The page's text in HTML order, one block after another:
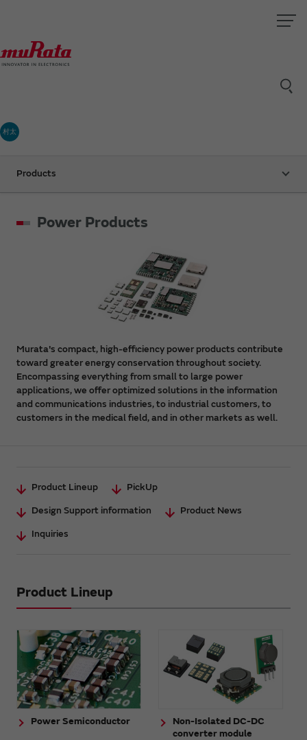
村太
Products
Power Products
Murata's compact, high-efficiency power products contribute
toward greater energy conservation throughout society.
Encompassing everything from small to large power
applications, we offer optimized solutions in the information
and communications industries, to industrial customers, to
customers in the medical field, and in other markets as well.
Product Lineup
PickUp
Design Support information
Product News
Inquiries
Product Lineup
Power Semiconductor
Non-Isolated DC-DC
converter module